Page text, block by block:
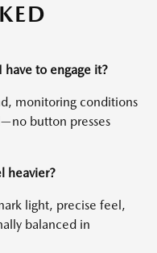
have to engage it?
monitoring conditions
button presses
heavier?
light, precise feel,
balanced in